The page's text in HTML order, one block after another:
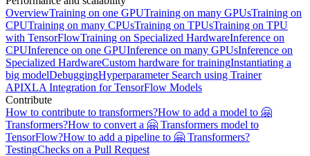
OverviewTraining on one GPUTraining on many GPUsTraining on
CPUTraining on many CPUsTraining on TPUsTraining on TPU
with TensorFlowTraining on Specialized HardwareInference on
CPUInference on one GPUInference on many GPUsInference on
Specialized HardwareCustom hardware for trainingInstantiating a
big modelDebuggingHyperparameter Search using Trainer
APIXLA Integration for TensorFlow Models
Contribute
How to contribute to transformers?How to add a model to 🤗
Transformers?How to convert a 🤗 Transformers model to
TensorFlow?How to add a pipeline to 🤗 Transformers?
TestingChecks on a Pull Request